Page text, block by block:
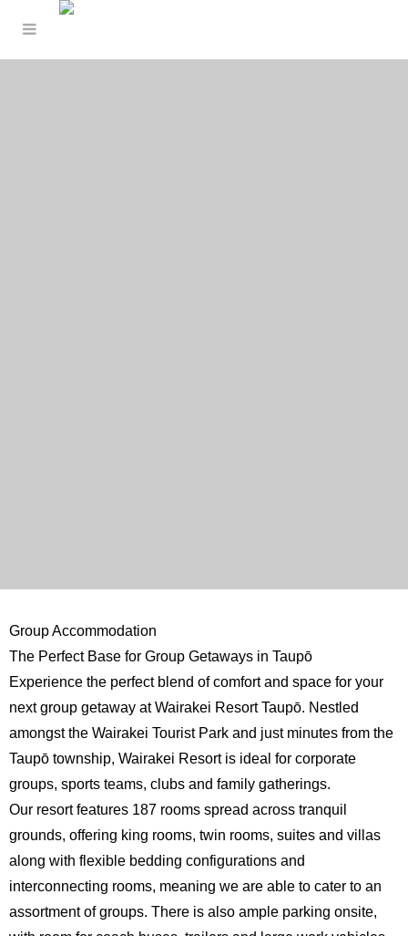
Group Accommodation
The Perfect Base for Group Getaways in Taupō
Experience the perfect blend of comfort and space for your
next group getaway at Wairakei Resort Taupō. Nestled
amongst the Wairakei Tourist Park and just minutes from the
Taupō township, Wairakei Resort is ideal for corporate
groups, sports teams, clubs and family gatherings.
Our resort features 187 rooms spread across tranquil
grounds, offering king rooms, twin rooms, suites and villas
along with flexible bedding configurations and
interconnecting rooms, meaning we are able to cater to an
assortment of groups. There is also ample parking onsite,